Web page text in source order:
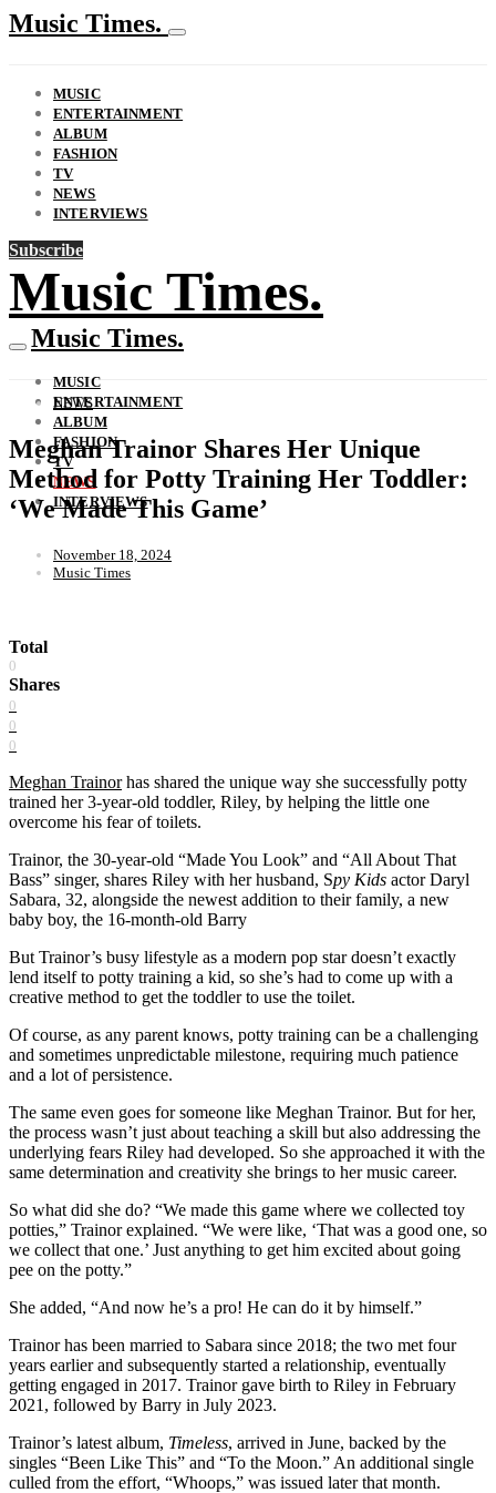
Music Times.
MUSIC
ENTERTAINMENT
ALBUM
FASHION
TV
NEWS
INTERVIEWS
Subscribe
Music Times.
Music Times.
MUSIC
ENTERTAINMENT
ALBUM
FASHION
TV
NEWS
INTERVIEWS
NEWS
Meghan Trainor Shares Her Unique
Method for Potty Training Her Toddler:
‘We Made This Game’
November 18, 2024
Music Times
Total
0
Shares
0
0
0
Meghan Trainorhas shared the unique way she successfully potty
trained her 3-year-old toddler, Riley, by helping the little one
overcome his fear of toilets.
Trainor, the 30-year-old “Made You Look” and “All About That
Bass” singer, shares Riley with her husband, Spy Kids actor Daryl
Sabara, 32, alongside the newest addition to their family, a new
baby boy, the 16-month-old Barry
But Trainor’s busy lifestyle as a modern pop star doesn’t exactly
lend itself to potty training a kid, so she’s had to come up with a
creative method to get the toddler to use the toilet.
Of course, as any parent knows, potty training can be a challenging
and sometimes unpredictable milestone, requiring much patience
and a lot of persistence.
The same even goes for someone like Meghan Trainor. But for her,
the process wasn’t just about teaching a skill but also addressing the
underlying fears Riley had developed. So she approached it with the
same determination and creativity she brings to her music career.
So what did she do? “We made this game where we collected toy
potties,” Trainor explained. “We were like, ‘That was a good one, so
we collect that one.’ Just anything to get him excited about going
pee on the potty.”
She added, “And now he’s a pro! He can do it by himself.”
Trainor has been married to Sabara since 2018; the two met four
years earlier and subsequently started a relationship, eventually
getting engaged in 2017. Trainor gave birth to Riley in February
2021, followed by Barry in July 2023.
Trainor’s latest album, Timeless, arrived in June, backed by the
singles “Been Like This” and “To the Moon.” An additional single
culled from the effort, “Whoops,” was issued later that month.